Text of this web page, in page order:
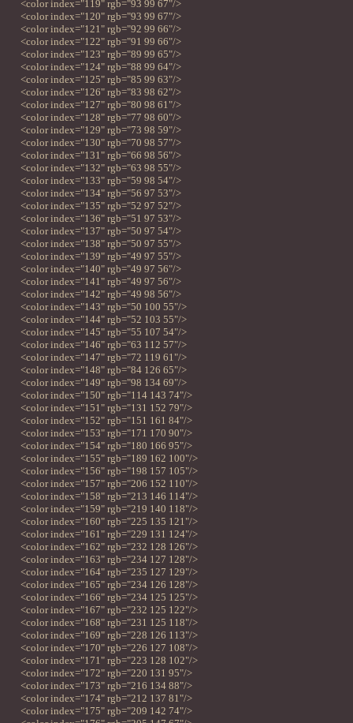
<color index="119" rgb="93 99 67"/>
<color index="120" rgb="93 99 67"/>
<color index="121" rgb="92 99 66"/>
<color index="122" rgb="91 99 66"/>
<color index="123" rgb="89 99 65"/>
<color index="124" rgb="88 99 64"/>
<color index="125" rgb="85 99 63"/>
<color index="126" rgb="83 98 62"/>
<color index="127" rgb="80 98 61"/>
<color index="128" rgb="77 98 60"/>
<color index="129" rgb="73 98 59"/>
<color index="130" rgb="70 98 57"/>
<color index="131" rgb="66 98 56"/>
<color index="132" rgb="63 98 55"/>
<color index="133" rgb="59 98 54"/>
<color index="134" rgb="56 97 53"/>
<color index="135" rgb="52 97 52"/>
<color index="136" rgb="51 97 53"/>
<color index="137" rgb="50 97 54"/>
<color index="138" rgb="50 97 55"/>
<color index="139" rgb="49 97 55"/>
<color index="140" rgb="49 97 56"/>
<color index="141" rgb="49 97 56"/>
<color index="142" rgb="49 98 56"/>
<color index="143" rgb="50 100 55"/>
<color index="144" rgb="52 103 55"/>
<color index="145" rgb="55 107 54"/>
<color index="146" rgb="63 112 57"/>
<color index="147" rgb="72 119 61"/>
<color index="148" rgb="84 126 65"/>
<color index="149" rgb="98 134 69"/>
<color index="150" rgb="114 143 74"/>
<color index="151" rgb="131 152 79"/>
<color index="152" rgb="151 161 84"/>
<color index="153" rgb="171 170 90"/>
<color index="154" rgb="180 166 95"/>
<color index="155" rgb="189 162 100"/>
<color index="156" rgb="198 157 105"/>
<color index="157" rgb="206 152 110"/>
<color index="158" rgb="213 146 114"/>
<color index="159" rgb="219 140 118"/>
<color index="160" rgb="225 135 121"/>
<color index="161" rgb="229 131 124"/>
<color index="162" rgb="232 128 126"/>
<color index="163" rgb="234 127 128"/>
<color index="164" rgb="235 127 129"/>
<color index="165" rgb="234 126 128"/>
<color index="166" rgb="234 125 125"/>
<color index="167" rgb="232 125 122"/>
<color index="168" rgb="231 125 118"/>
<color index="169" rgb="228 126 113"/>
<color index="170" rgb="226 127 108"/>
<color index="171" rgb="223 128 102"/>
<color index="172" rgb="220 131 95"/>
<color index="173" rgb="216 134 88"/>
<color index="174" rgb="212 137 81"/>
<color index="175" rgb="209 142 74"/>